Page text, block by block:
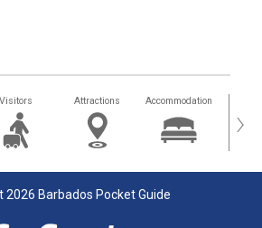
Visitors Attractions Accommodation ›
2026 Barbados Pocket Guide